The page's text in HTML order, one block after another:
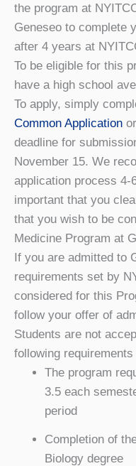
the program at
Geneseo to complete
after 4 years at
To be eligible for this
have a high school
To apply, simply
Common Application
deadline for
November 15. We
application process
important that you
that you wish to be
Medicine Program at
If you are admitted to
requirements set by
considered for this
follow your offer of
Students are not
following
The program
3.5 each
period
Completion of
Biology degree